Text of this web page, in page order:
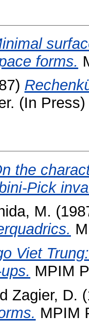
forms.
(In Press)
the
Pick
M.
Viet
MPIM
Zagier, D.
MPIM